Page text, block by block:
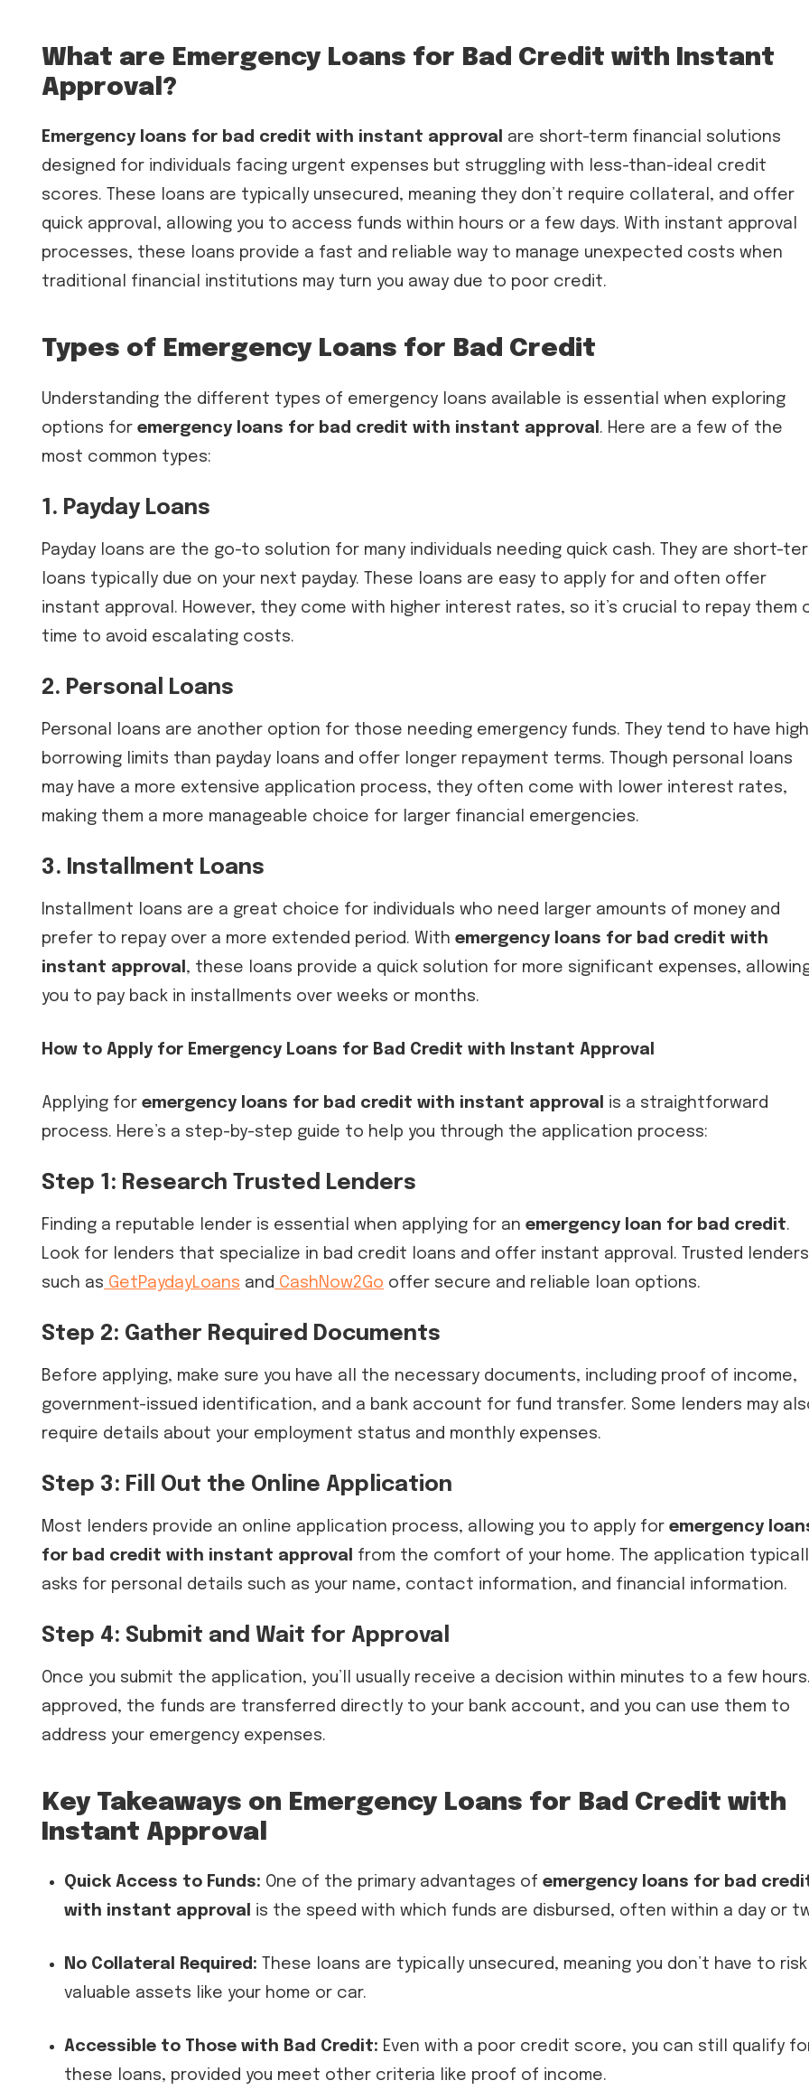
What are Emergency Loans for Bad Credit with Instant
Approval?
Emergency loans for bad credit with instant approval
are short-term financial solutions
designed for individuals facing urgent expenses but struggling with less-than-ideal credit
scores. These loans are typically unsecured, meaning they don’t require collateral, and offer
quick approval, allowing you to access funds within hours or a few days. With instant approval
processes, these loans provide a fast and reliable way to manage unexpected costs when
traditional financial institutions may turn you away due to poor credit.
Types of Emergency Loans for Bad Credit
Understanding the different types of emergency loans available is essential when exploring
options for emergency loans for bad credit with instant approval . Here are a few of the
most common types:
1. Payday Loans
Payday loans are the go-to solution for many individuals needing quick cash. They are short-
loans typically due on your next payday. These loans are easy to apply for and often offer
instant approval. However, they come with higher interest rates, so it’s crucial to repay them
time to avoid escalating costs.
2. Personal Loans
Personal loans are another option for those needing emergency funds. They tend to have
borrowing limits than payday loans and offer longer repayment terms. Though personal loans
may have a more extensive application process, they often come with lower interest rates,
making them a more manageable choice for larger financial emergencies.
3. Installment Loans
Installment loans are a great choice for individuals who need larger amounts of money and
prefer to repay over a more extended period. With emergency loans for bad credit with
instant approval , these loans provide a quick solution for more significant expenses,
you to pay back in installments over weeks or months.
How to Apply for Emergency Loans for Bad Credit with Instant Approval
Applying for emergency loans for bad credit with instant approval
is a straightforward
process. Here’s a step-by-step guide to help you through the application process:
Step 1: Research Trusted Lenders
Finding a reputable lender is essential when applying for an emergency loan for bad credit.
Look for lenders that specialize in bad credit loans and offer instant approval. Trusted lenders
such as GetPaydayLoans and CashNow2Go offer secure and reliable loan options.
Step 2: Gather Required Documents
Before applying, make sure you have all the necessary documents, including proof of income,
government-issued identification, and a bank account for fund transfer. Some lenders may
require details about your employment status and monthly expenses.
Step 3: Fill Out the Online Application
Most lenders provide an online application process, allowing you to apply for emergency
for bad credit with instant approval
from the comfort of your home. The application
asks for personal details such as your name, contact information, and financial information.
Step 4: Submit and Wait for Approval
Once you submit the application, you’ll usually receive a decision within minutes to a few
approved, the funds are transferred directly to your bank account, and you can use them to
address your emergency expenses.
Key Takeaways on Emergency Loans for Bad Credit with
Instant Approval
Quick Access to Funds: One of the primary advantages of emergency loans for bad
with instant approval
is the speed with which funds are disbursed, often within a day or
No Collateral Required: These loans are typically unsecured, meaning you don’t have to risk
valuable assets like your home or car.
Accessible to Those with Bad Credit: Even with a poor credit score, you can still qualify
these loans, provided you meet other criteria like proof of income.